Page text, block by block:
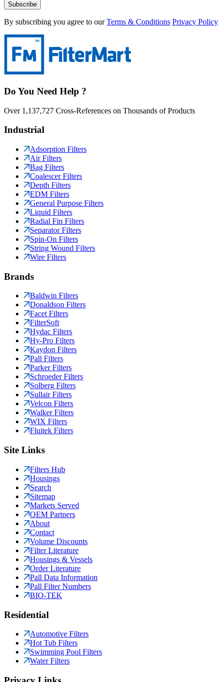
Subscribe
By subscribing you agree to our Terms & Conditions Privacy Policy
Do You Need Help ?
Over 1,137,727 Cross-References on Thousands of Products
Industrial
Adsorption Filters
Air Filters
Bag Filters
Coalescer Filters
Depth Filters
EDM Filters
General Purpose Filters
Liquid Filters
Radial Fin Filters
Separator Filters
Spin-On Filters
String Wound Filters
Wire Filters
Brands
Baldwin Filters
Donaldson Filters
Facet Filters
FilterSoft
Hydac Filters
Hy-Pro Filters
Kaydon Filters
Pall Filters
Parker Filters
Schroeder Filters
Solberg Filters
Sullair Filters
Velcon Filters
Walker Filters
WIX Filters
Fluitek Filters
Site Links
Filters Hub
Housings
Search
Sitemap
Markets Served
OEM Partners
About
Contact
Volume Discounts
Filter Literature
Housings & Vessels
Order Literature
Pall Data Information
Pall Filter Numbers
BIO-TEK
Residential
Automotive Filters
Hot Tub Filters
Swimming Pool Filters
Water Filters